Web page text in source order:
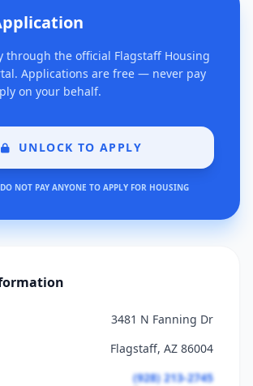
through the official Flagstaff Housing
Applications are free — never pay
on your behalf.
UNLOCK TO APPLY
NOT PAY ANYONE TO APPLY FOR HOUSING
3481 N Fanning Dr
Flagstaff, AZ 86004
(928) 213-2745